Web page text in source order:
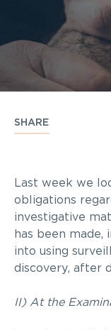
SHARE
Last week we
obligations
investigative
has been
into using
discovery, after
II) At the